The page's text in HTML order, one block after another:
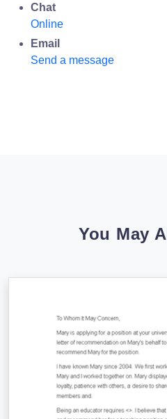
Chat
Online
Email
Send a message
You May